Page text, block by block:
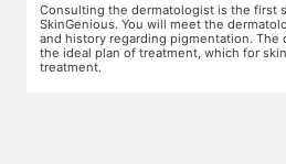
is the first step of any treatment at
dermatologist, share your concerns
The dermatologist will then plan
for skin tightening, may be the HIFU